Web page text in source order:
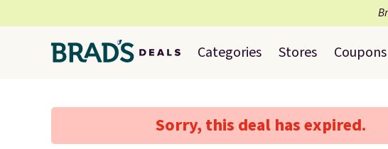
Categories Stores Coupons
Sorry, this deal has expired.